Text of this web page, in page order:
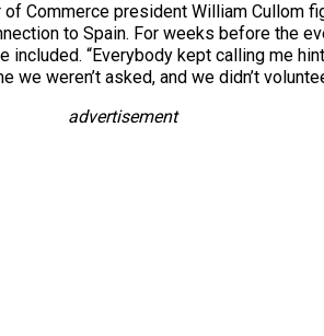
of Commerce president William Cullom
to Spain. For weeks before the
included. “Everybody kept calling me
we weren’t asked, and we didn’t
advertisement